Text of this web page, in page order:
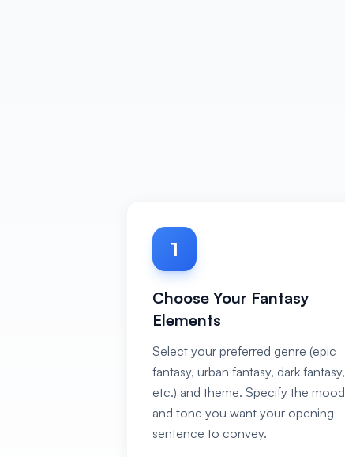
1
Choose Your Fantasy
Elements
Select your preferred genre (epic
fantasy, urban fantasy, dark fantasy,
etc.) and theme. Specify the mood
and tone you want your opening
sentence to convey.